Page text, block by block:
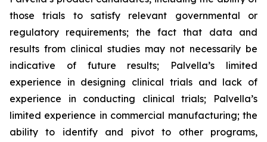
those trials to satisfy relevant governmental or
regulatory requirements; the fact that data and
results from clinical studies may not necessarily be
indicative of future results; Palvella’s limited
experience in designing clinical trials and lack of
experience in conducting clinical trials; Palvella’s
limited experience in commercial manufacturing; the
ability to identify and pivot to other programs,